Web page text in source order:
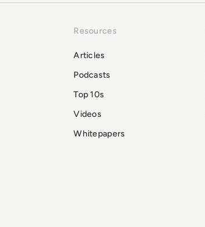
Resources
Articles
Podcasts
Top 10s
Videos
Whitepapers